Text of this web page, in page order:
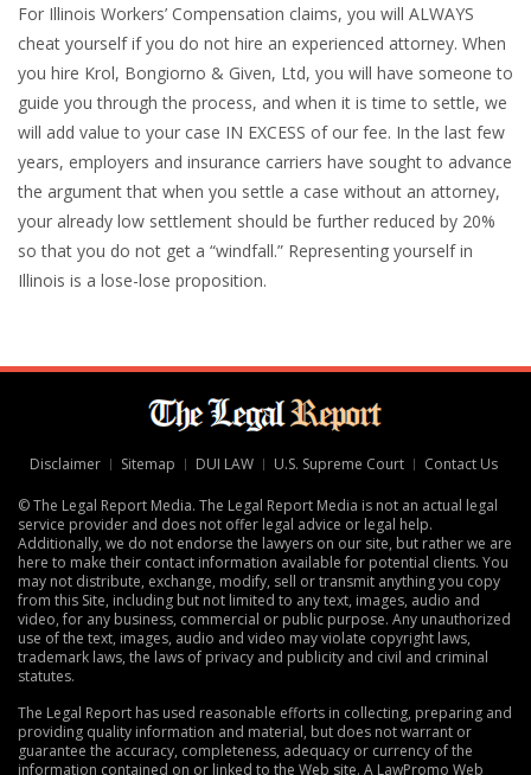
For Illinois Workers’ Compensation claims, you will ALWAYS
cheat yourself if you do not hire an experienced attorney. When
you hire Krol, Bongiorno & Given, Ltd, you will have someone to
guide you through the process, and when it is time to settle, we
will add value to your case IN EXCESS of our fee. In the last few
years, employers and insurance carriers have sought to advance
the argument that when you settle a case without an attorney,
your already low settlement should be further reduced by 20%
so that you do not get a “windfall.” Representing yourself in
Illinois is a lose-lose proposition.
Disclaimer Sitemap DUI LAW U.S. Supreme Court Contact Us
© The Legal Report Media. The Legal Report Media is not an actual legal
service provider and does not offer legal advice or legal help.
Additionally, we do not endorse the lawyers on our site, but rather we are
here to make their contact information available for potential clients. You
may not distribute, exchange, modify, sell or transmit anything you copy
from this Site, including but not limited to any text, images, audio and
video, for any business, commercial or public purpose. Any unauthorized
use of the text, images, audio and video may violate copyright laws,
trademark laws, the laws of privacy and publicity and civil and criminal
statutes.
The Legal Report has used reasonable efforts in collecting, preparing and
providing quality information and material, but does not warrant or
guarantee the accuracy, completeness, adequacy or currency of the
information contained on or linked to the Web site. A LawPromo Web